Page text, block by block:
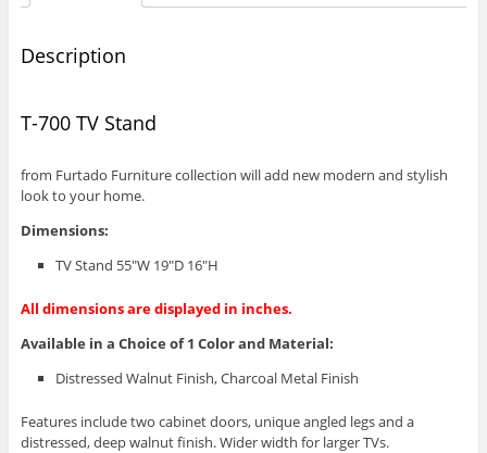
Description
T-700 TV Stand
from Furtado Furniture collection will add new modern and stylish
look to your home.
Dimensions:
TV Stand 55″W 19″D 16″H
All dimensions are displayed in inches.
Available in a Choice of 1 Color and Material:
Distressed Walnut Finish, Charcoal Metal Finish
Features include two cabinet doors, unique angled legs and a
distressed, deep walnut finish. Wider width for larger TVs.